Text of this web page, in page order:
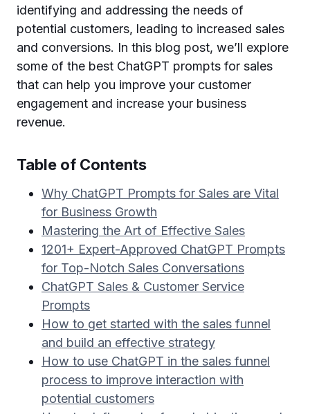
identifying and addressing the needs of
potential customers, leading to increased sales
and conversions. In this blog post, we’ll explore
some of the best ChatGPT prompts for sales
that can help you improve your customer
engagement and increase your business
revenue.
Table of Contents
Why ChatGPT Prompts for Sales are Vital
for Business Growth
Mastering the Art of Effective Sales
1201+ Expert-Approved ChatGPT Prompts
for Top-Notch Sales Conversations
ChatGPT Sales & Customer Service
Prompts
How to get started with the sales funnel
and build an effective strategy
How to use ChatGPT in the sales funnel
process to improve interaction with
potential customers